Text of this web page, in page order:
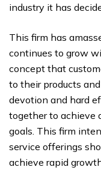
industry it has
This firm has
continues to grow
concept that
to their products
devotion and hard
together to achieve
goals. This firm
service offerings
achieve rapid